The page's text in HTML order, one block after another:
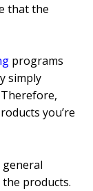
that the
programs
simply
you’re
general
products.